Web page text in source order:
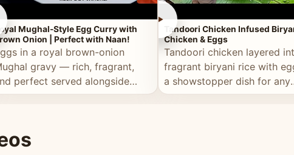
Mughal-Style Egg Curry with
Onion | Perfect with Naan!
in a royal brown-onion
gravy — rich, fragrant,
perfect served alongside
naan or rice.
►
Tandoori Chicken Infused
Chicken & Eggs
Tandoori chicken layered
fragrant biryani rice with
a showstopper dish for any
special occasion.